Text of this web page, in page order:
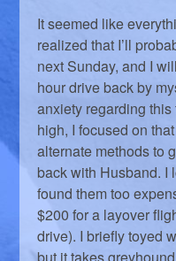
It seemed like
realized that I’ll
next Sunday, and I
hour drive back by
anxiety regarding
high, I focused on
alternate methods to
back with Husband. I
found them too
$200 for a layover
drive). I briefly toyed